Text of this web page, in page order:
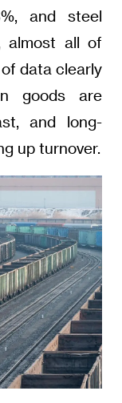
and steel
almost all of
data clearly
goods are
and long-
up turnover.